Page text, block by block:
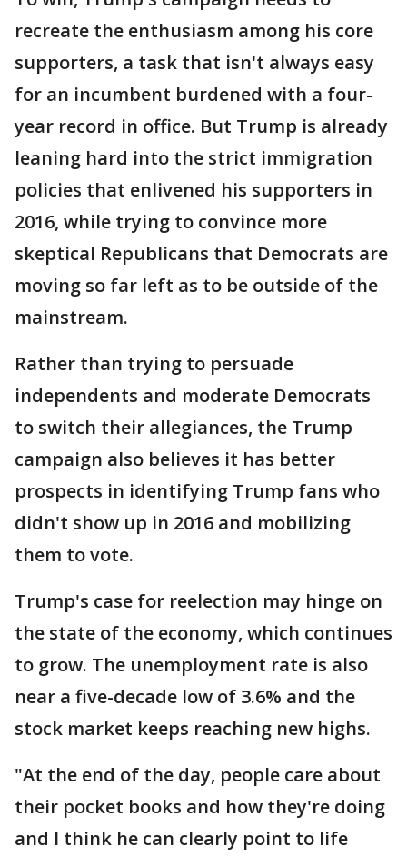
recreate the enthusiasm among his core
supporters, a task that isn't always easy
for an incumbent burdened with a four-
year record in office. But Trump is already
leaning hard into the strict immigration
policies that enlivened his supporters in
2016, while trying to convince more
skeptical Republicans that Democrats are
moving so far left as to be outside of the
mainstream.
Rather than trying to persuade
independents and moderate Democrats
to switch their allegiances, the Trump
campaign also believes it has better
prospects in identifying Trump fans who
didn't show up in 2016 and mobilizing
them to vote.
Trump's case for reelection may hinge on
the state of the economy, which continues
to grow. The unemployment rate is also
near a five-decade low of 3.6% and the
stock market keeps reaching new highs.
"At the end of the day, people care about
their pocket books and how they're doing
and I think he can clearly point to life